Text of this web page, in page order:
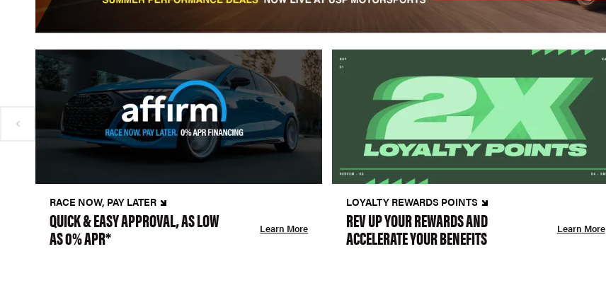
RACE NOW, PAY LATER
QUICK & EASY APPROVAL, AS LOW
AS 0% APR* Learn More
LOYALTY REWARDS POINTS
REV UP YOUR REWARDS AND
ACCELERATE YOUR BENEFITS Learn More